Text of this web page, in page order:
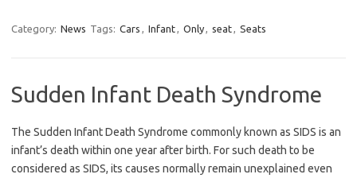
Category: News Tags: Cars , Infant, Only, seat, Seats
Sudden Infant Death Syndrome
The Sudden Infant Death Syndrome commonly known as SIDS is an
infant’s death within one year after birth. For such death to be
considered as SIDS, its causes normally remain unexplained even